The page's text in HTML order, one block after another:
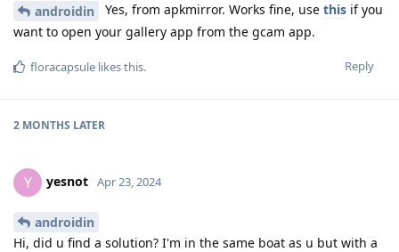
androidin Yes, from apkmirror. Works fine, use this if you
want to open your gallery app from the gcam app.
Reply
floracapsule likes this.
2 MONTHS LATER
Y yesnot Apr 23, 2024
androidin
Hi, did u find a solution? I'm in the same boat as u but with a